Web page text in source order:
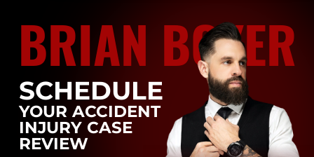
BRIAN BOYER
SCHEDULE
YOUR ACCIDENT
INJURY CASE
REVIEW